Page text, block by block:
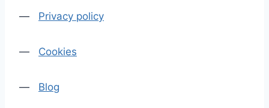
— Privacy policy
— Cookies
— Blog